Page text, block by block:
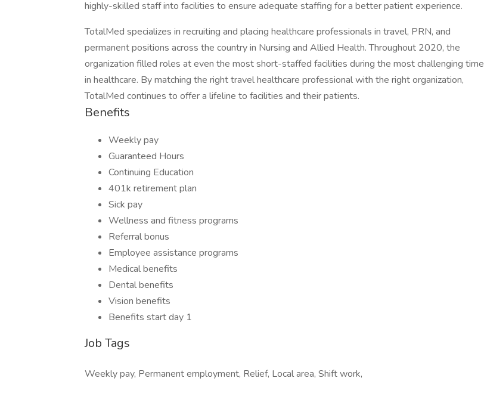
highly-skilled staff into facilities to ensure adequate staffing for a better patient experience.
TotalMed specializes in recruiting and placing healthcare professionals in travel, PRN, and
permanent positions across the country in Nursing and Allied Health. Throughout 2020, the
organization filled roles at even the most short-staffed facilities during the most challenging time
in healthcare. By matching the right travel healthcare professional with the right organization,
TotalMed continues to offer a lifeline to facilities and their patients.
Benefits
Weekly pay
Guaranteed Hours
Continuing Education
401k retirement plan
Sick pay
Wellness and fitness programs
Referral bonus
Employee assistance programs
Medical benefits
Dental benefits
Vision benefits
Benefits start day 1
Job Tags
Weekly pay, Permanent employment, Relief, Local area, Shift work,